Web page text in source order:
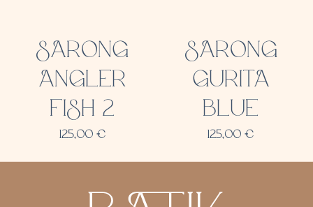
SARONG
ANGLER
FISH 2
125,00 €
SARONG
GURITA
BLUE
125,00€